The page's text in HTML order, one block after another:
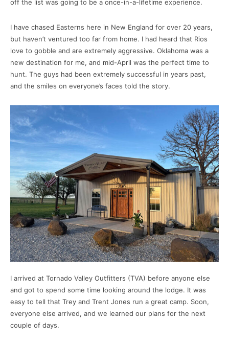
off the list was going to be a once-in-a-lifetime experience.
I have chased Easterns here in New England for over 20 years,
but haven’t ventured too far from home. I had heard that Rios
love to gobble and are extremely aggressive. Oklahoma was a
new destination for me, and mid-April was the perfect time to
hunt. The guys had been extremely successful in years past,
and the smiles on everyone’s faces told the story.
I arrived at Tornado Valley Outfitters (TVA) before anyone else
and got to spend some time looking around the lodge. It was
easy to tell that Trey and Trent Jones run a great camp. Soon,
everyone else arrived, and we learned our plans for the next
couple of days.